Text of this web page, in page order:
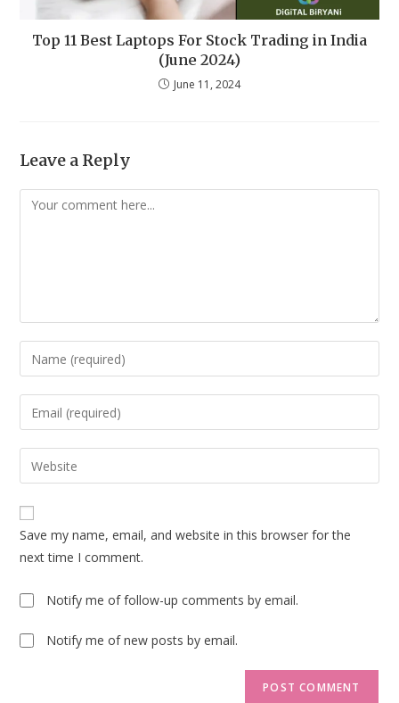
Top 11 Best Laptops For Stock Trading in India
(June 2024)
June 11, 2024
Leave a Reply
Comment
Enter
your
name
to
comment
Enter
your
email
address
comment
Enter
your
website
URL
(optional)
Save my name, email, and website in this browser for the
next time I comment.
Notify me of follow-up comments by email.
Notify me of new posts by email.